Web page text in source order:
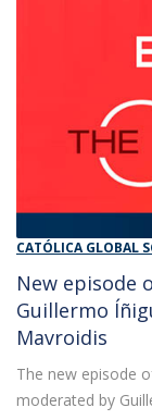
CATÓLICA GLOBAL
New episode
Guillermo
Mavroidis
The new episode
moderated by